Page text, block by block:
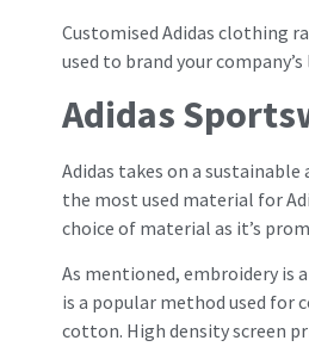
Customised Adidas clothing
used to brand your
Adidas
Adidas takes on a sustainable
the most used material for
choice of material as it’s
As mentioned, embroidery is
is a popular method used for
cotton. High density screen